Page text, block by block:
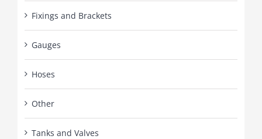
Fixings and Brackets
Gauges
Hoses
Other
Tanks and Valves